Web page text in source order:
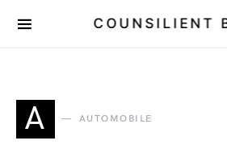
COUNSILIENT
A AUTOMOBILE